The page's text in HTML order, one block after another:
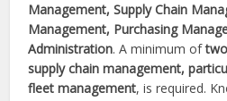
Management, Supply Chain
Management, Purchasing
Administration. A minimum of
supply chain management,
fleet management, is required.